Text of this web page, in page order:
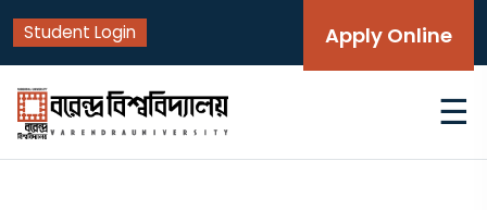
Student Login Apply Online
☰